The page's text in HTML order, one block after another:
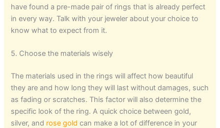
have found a pre-made pair of rings that is already perfect
in every way. Talk with your jeweler about your choice to
know what to expect from it.
5. Choose the materials wisely
The materials used in the rings will affect how beautiful
they are and how long they will last without damages, such
as fading or scratches. This factor will also determine the
specific look of the ring. A quick choice between gold,
silver, and rose gold can make a lot of difference in your